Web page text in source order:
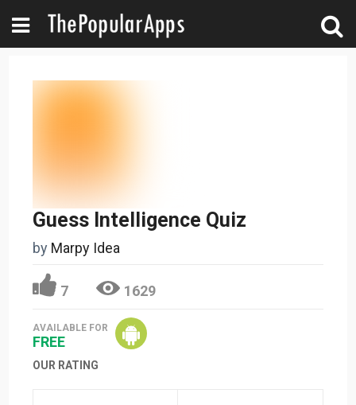
Guess Intelligence Quiz
by Marpy Idea
7 1629
AVAILABLE FOR
FREE
OUR RATING